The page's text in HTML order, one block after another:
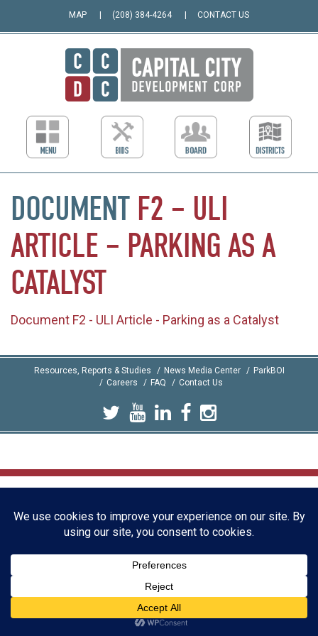
MAP (208) 384-4264 CONTACT US
DOCUMENT F2 – ULI
ARTICLE – PARKING AS A
CATALYST
Document F2 - ULI Article - Parking as a Catalyst
Resources, Reports & Studies News Media Center
ParkBOI
Careers
FAQ Contact Us